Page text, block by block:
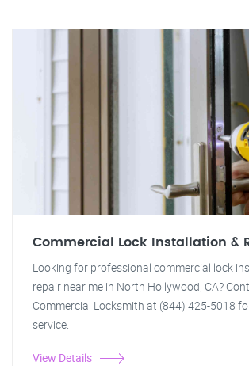
Commercial Lock Installation &
Looking for professional commercial lock
repair near me in North Hollywood, CA?
Commercial Locksmith at (844) 425-5018
service.
View Details